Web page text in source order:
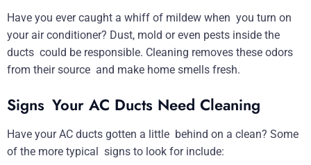
Have you ever caught a whiff of mildew when you turn on
your air conditioner? Dust, mold or even pests inside the
ducts could be responsible. Cleaning removes these odors
from their source and make home smells fresh.
Signs Your AC Ducts Need Cleaning
Have your AC ducts gotten a little behind on a clean? Some
of the more typical signs to look for include: